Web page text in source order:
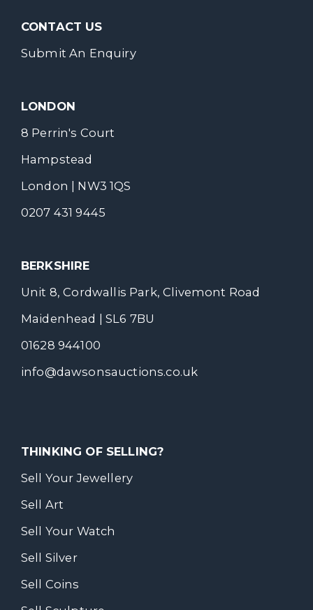
CONTACT US
Submit An Enquiry
LONDON
8 Perrin's Court
Hampstead
London | NW3 1QS
0207 431 9445
BERKSHIRE
Unit 8, Cordwallis Park, Clivemont Road
Maidenhead | SL6 7BU
01628 944100
info@dawsonsauctions.co.uk
THINKING OF SELLING?
Sell Your Jewellery
Sell Art
Sell Your Watch
Sell Silver
Sell Coins